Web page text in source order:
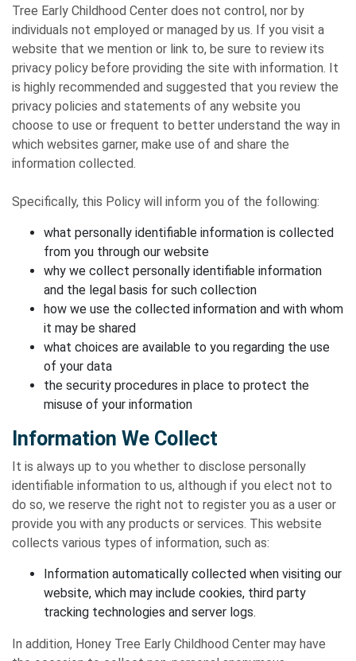
Tree Early Childhood Center does not control, nor by
individuals not employed or managed by us. If you visit a
website that we mention or link to, be sure to review its
privacy policy before providing the site with information. It
is highly recommended and suggested that you review the
privacy policies and statements of any website you
choose to use or frequent to better understand the way in
which websites garner, make use of and share the
information collected.
Specifically, this Policy will inform you of the following:
what personally identifiable information is collected
from you through our website
why we collect personally identifiable information
and the legal basis for such collection
how we use the collected information and with whom
it may be shared
what choices are available to you regarding the use
of your data
the security procedures in place to protect the
misuse of your information
Information We Collect
It is always up to you whether to disclose personally
identifiable information to us, although if you elect not to
do so, we reserve the right not to register you as a user or
provide you with any products or services. This website
collects various types of information, such as:
Information automatically collected when visiting our
website, which may include cookies, third party
tracking technologies and server logs.
In addition, Honey Tree Early Childhood Center may have